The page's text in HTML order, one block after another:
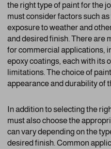
the right type of paint for the
must consider factors such
exposure to weather and
and desired finish. There are
for commercial applications,
epoxy coatings, each with its
limitations. The choice of
appearance and durability of
In addition to selecting the
must also choose the
can vary depending on the
desired finish. Common